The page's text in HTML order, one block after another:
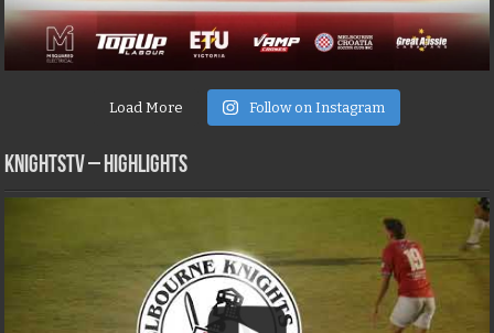
Load More Follow on Instagram
KNIGHTSTV – Highlights